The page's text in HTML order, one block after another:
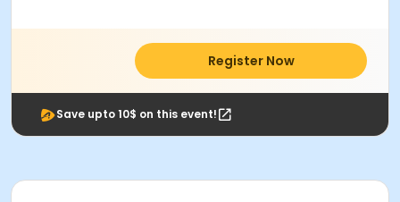
Register Now
Save upto 10$ on this event!